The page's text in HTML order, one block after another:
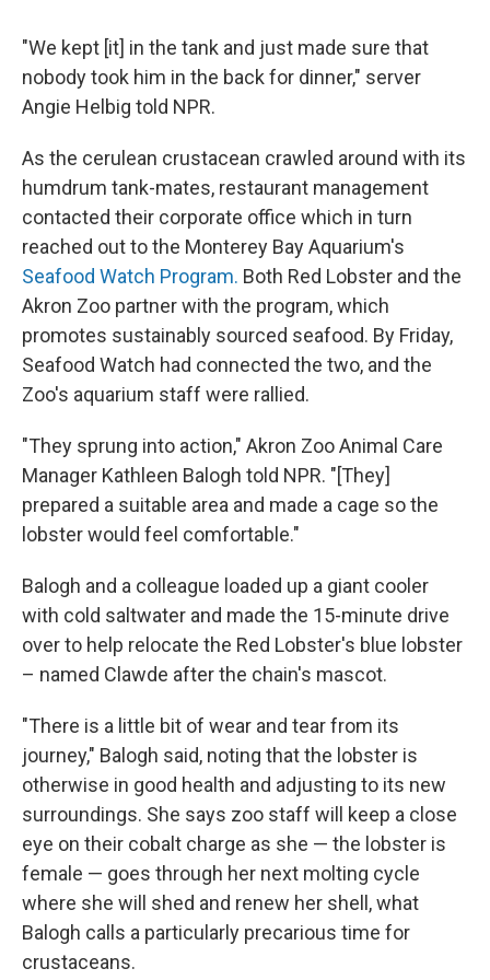
"We kept [it] in the tank and just made sure that
nobody took him in the back for dinner," server
Angie Helbig told NPR.
As the cerulean crustacean crawled around with its
humdrum tank-mates, restaurant management
contacted their corporate office which in turn
reached out to the Monterey Bay Aquarium's
Seafood Watch Program. Both Red Lobster and the
Akron Zoo partner with the program, which
promotes sustainably sourced seafood. By Friday,
Seafood Watch had connected the two, and the
Zoo's aquarium staff were rallied.
"They sprung into action," Akron Zoo Animal Care
Manager Kathleen Balogh told NPR. "[They]
prepared a suitable area and made a cage so the
lobster would feel comfortable."
Balogh and a colleague loaded up a giant cooler
with cold saltwater and made the 15-minute drive
over to help relocate the Red Lobster's blue lobster
– named Clawde after the chain's mascot.
"There is a little bit of wear and tear from its
journey," Balogh said, noting that the lobster is
otherwise in good health and adjusting to its new
surroundings. She says zoo staff will keep a close
eye on their cobalt charge as she — the lobster is
female — goes through her next molting cycle
where she will shed and renew her shell, what
Balogh calls a particularly precarious time for
crustaceans.